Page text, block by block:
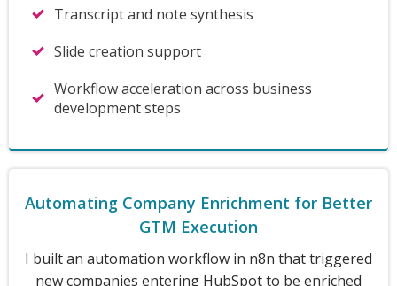
Transcript and note synthesis
Slide creation support
Workflow acceleration across business
development steps
Automating Company Enrichment for Better
GTM Execution
I built an automation workflow in n8n that triggered
new companies entering HubSpot to be enriched